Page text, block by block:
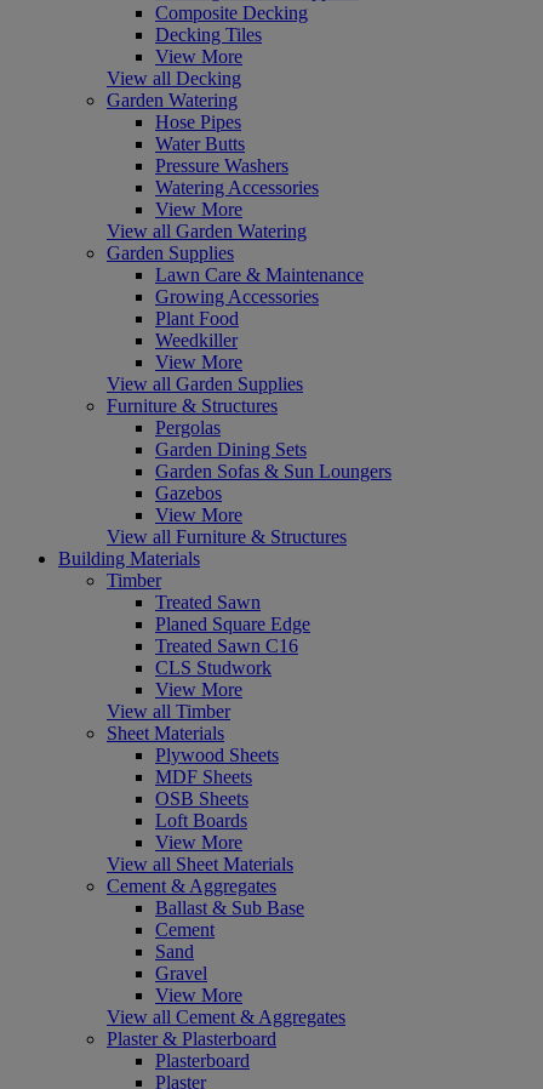
Composite Decking
Decking Tiles
View More
View all Decking
Garden Watering
Hose Pipes
Water Butts
Pressure Washers
Watering Accessories
View More
View all Garden Watering
Garden Supplies
Lawn Care & Maintenance
Growing Accessories
Plant Food
Weedkiller
View More
View all Garden Supplies
Furniture & Structures
Pergolas
Garden Dining Sets
Garden Sofas & Sun Loungers
Gazebos
View More
View all Furniture & Structures
Building Materials
Timber
Treated Sawn
Planed Square Edge
Treated Sawn C16
CLS Studwork
View More
View all Timber
Sheet Materials
Plywood Sheets
MDF Sheets
OSB Sheets
Loft Boards
View More
View all Sheet Materials
Cement & Aggregates
Ballast & Sub Base
Cement
Sand
Gravel
View More
View all Cement & Aggregates
Plaster & Plasterboard
Plasterboard
Plaster